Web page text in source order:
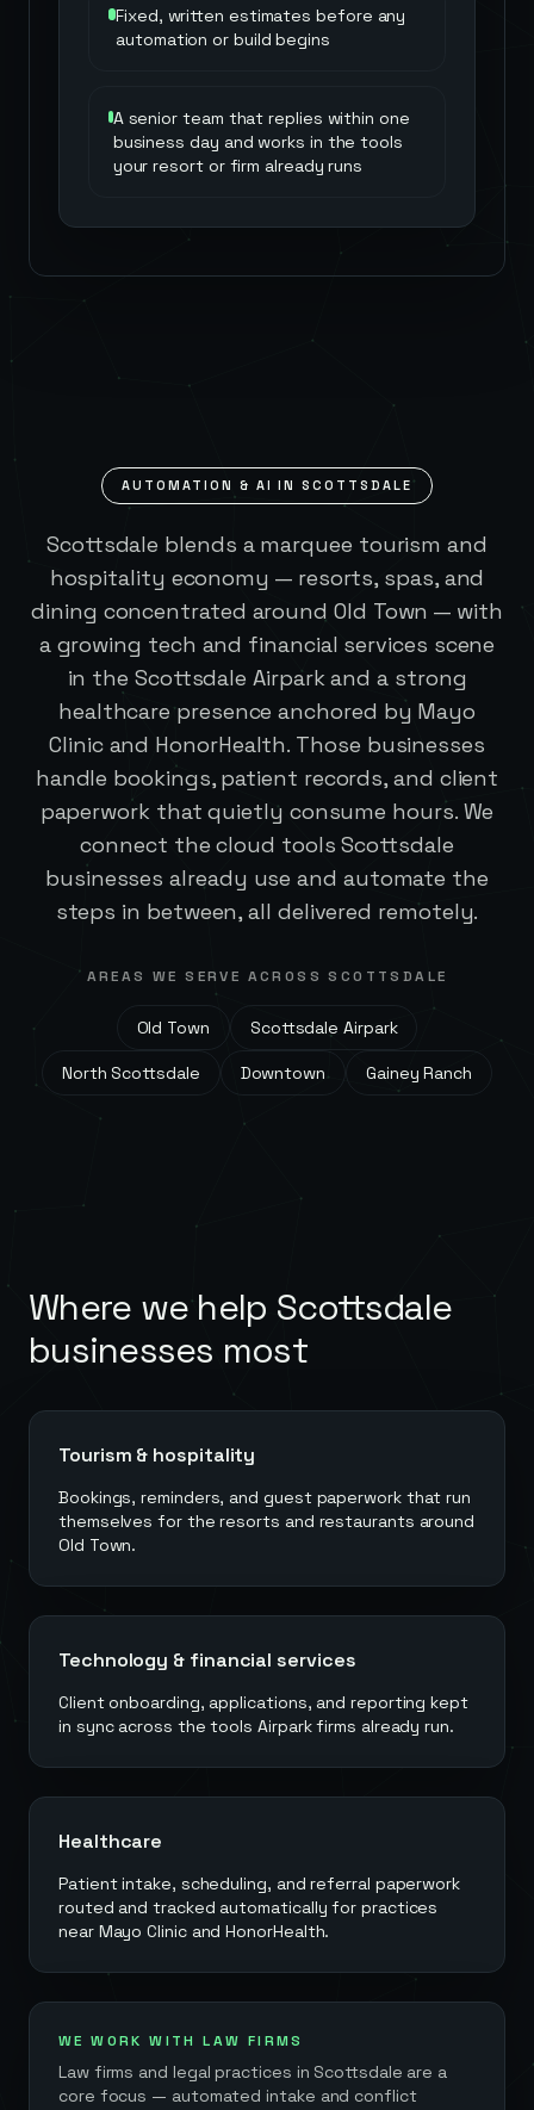
Fixed, written estimates before any
automation or build begins
A senior team that replies within one
business day and works in the tools
your resort or firm already runs
AUTOMATION & AI INSCOTTSDALE
Scottsdale blends a marquee tourism and
hospitality economy — resorts, spas, and
dining concentrated around Old Town — with
a growing tech and financial services scene
in the Scottsdale Airpark and a strong
healthcare presence anchored by Mayo
Clinic and HonorHealth. Those businesses
handle bookings, patient records, and client
paperwork that quietly consume hours. We
connect the cloud tools Scottsdale
businesses already use and automate the
steps in between, all delivered remotely.
AREAS WE SERVE ACROSSSCOTTSDALE
Old Town Scottsdale Airpark
North Scottsdale Downtown Gainey Ranch
Where we help Scottsdale
businesses most
Tourism & hospitality
Bookings, reminders, and guest paperwork that run
themselves for the resorts and restaurants around
Old Town.
Technology & financial services
Client onboarding, applications, and reporting kept
in sync across the tools Airpark firms already run.
Healthcare
Patient intake, scheduling, and referral paperwork
routed and tracked automatically for practices
near Mayo Clinic and HonorHealth.
WE WORK WITH LAW FIRMS
Law firms and legal practices in Scottsdale are a
core focus — automated intake and conflict